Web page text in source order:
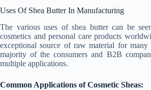
Uses Of Shea Butter In Manufacturing
The various uses of shea butter can be
cosmetics and personal care products
exceptional source of raw material for many
majority of the consumers and B2B
multiple applications.
Common Applications of Cosmetic Sheas: